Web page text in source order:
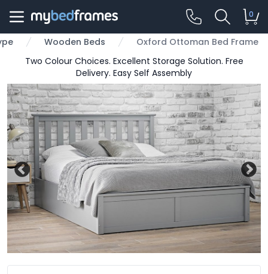
0
Wooden Beds
Oxford Ottoman Bed Frame
Two Colour Choices. Excellent Storage Solution. Free
Delivery. Easy Self Assembly